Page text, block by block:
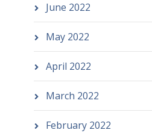
June 2022
May 2022
April 2022
March 2022
February 2022